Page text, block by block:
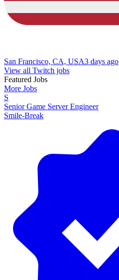
San Francisco, CA, USA3 days ago
View all Twitch jobs
Featured Jobs
More Jobs
S
Senior Game Server Engineer
Smile-Break